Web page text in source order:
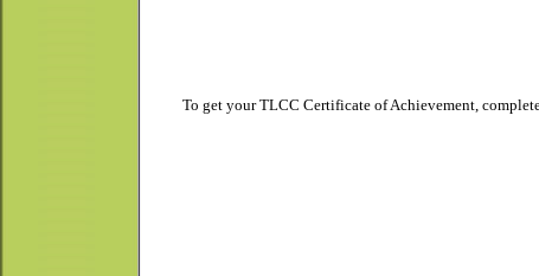
To get your TLCC Certificate of Achievement,